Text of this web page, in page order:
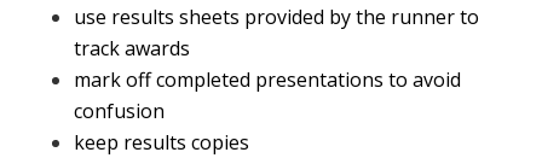
use results sheets provided by the runner to
track awards
mark off completed presentations to avoid
confusion
keep results copies